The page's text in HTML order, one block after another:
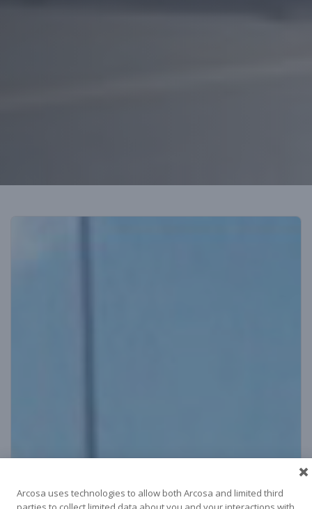
Arcosa uses technologies to allow both Arcosa and limited third